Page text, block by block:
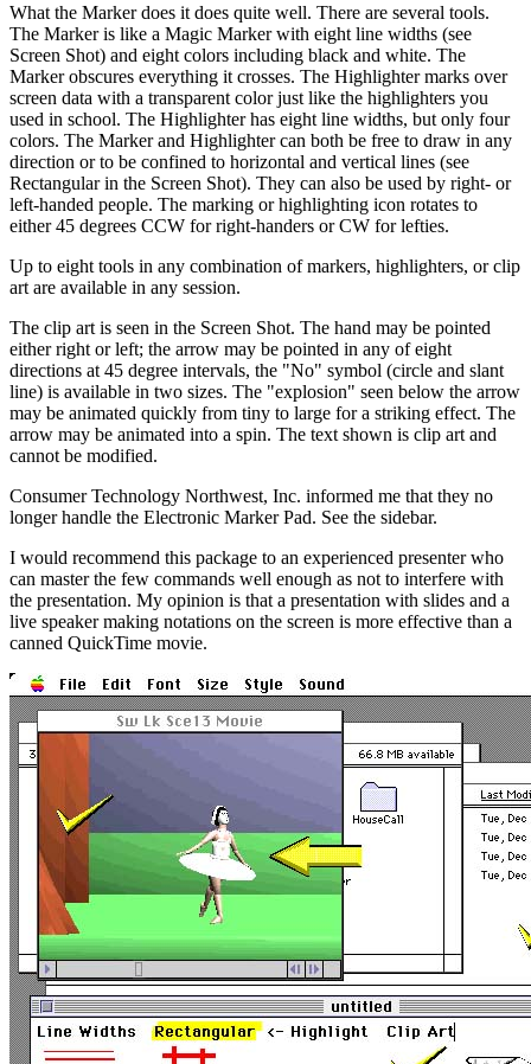
What the Marker does it does quite well. There are several tools.
The Marker is like a Magic Marker with eight line widths (see
Screen Shot) and eight colors including black and white. The
Marker obscures everything it crosses. The Highlighter marks over
screen data with a transparent color just like the highlighters you
used in school. The Highlighter has eight line widths, but only four
colors. The Marker and Highlighter can both be free to draw in any
direction or to be confined to horizontal and vertical lines (see
Rectangular in the Screen Shot). They can also be used by right- or
left-handed people. The marking or highlighting icon rotates to
either 45 degrees CCW for right-handers or CW for lefties.
Up to eight tools in any combination of markers, highlighters, or clip
art are available in any session.
The clip art is seen in the Screen Shot. The hand may be pointed
either right or left; the arrow may be pointed in any of eight
directions at 45 degree intervals, the "No" symbol (circle and slant
line) is available in two sizes. The "explosion" seen below the arrow
may be animated quickly from tiny to large for a striking effect. The
arrow may be animated into a spin. The text shown is clip art and
cannot be modified.
Consumer Technology Northwest, Inc. informed me that they no
longer handle the Electronic Marker Pad. See the sidebar.
I would recommend this package to an experienced presenter who
can master the few commands well enough as not to interfere with
the presentation. My opinion is that a presentation with slides and a
live speaker making notations on the screen is more effective than a
canned QuickTime movie.